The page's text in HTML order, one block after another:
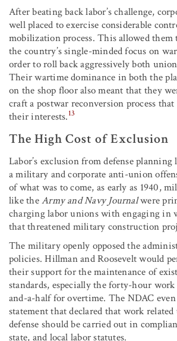
After beating back labor’s challenge,
well placed to exercise considerable
mobilization process. This allowed them
the country’s single-minded focus on
order to roll back aggressively both
Their wartime dominance in both the
on the shop floor also meant that they
craft a postwar reconversion process
their interests.13
The High Cost of Exclusion
Labor’s exclusion from defense
a military and corporate anti-union
of what was to come, as early as 1940,
like theArmy and Navy Journalwere
charging labor unions with engaging in
that threatened military construction
The military openly opposed the
policies. Hillman and Roosevelt would
their support for the maintenance of
standards, especially the forty-hour
and-a-half for overtime. The NDAC
statement that declared that work
defense should be carried out in
state, and local labor statutes.